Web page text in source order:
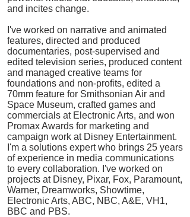
and incites change.
I've worked on narrative and animated
features, directed and produced
documentaries, post-supervised and
edited television series, produced content
and managed creative teams for
foundations and non-profits, edited a
70mm feature for Smithsonian Air and
Space Museum, crafted games and
commercials at Electronic Arts, and won
Promax Awards for marketing and
campaign work at Disney Entertainment.
I'm a solutions expert who brings 25 years
of experience in media communications
to every collaboration. I've worked on
projects at Disney, Pixar, Fox, Paramount,
Warner, Dreamworks, Showtime,
Electronic Arts, ABC, NBC, A&E, VH1,
BBC and PBS.